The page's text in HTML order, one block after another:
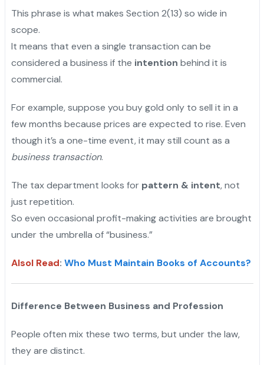
This phrase is what makes Section 2(13) so wide in
scope.
It means that even a single transaction can be
considered a business if the intention behind it is
commercial.
For example, suppose you buy gold only to sell it in a
few months because prices are expected to rise. Even
though it’s a one-time event, it may still count as a
business transaction.
The tax department looks for pattern & intent, not
just repetition.
So even occasional profit-making activities are brought
under the umbrella of “business.”
Alsol Read: Who Must Maintain Books of Accounts?
Difference Between Business and Profession
People often mix these two terms, but under the law,
they are distinct.